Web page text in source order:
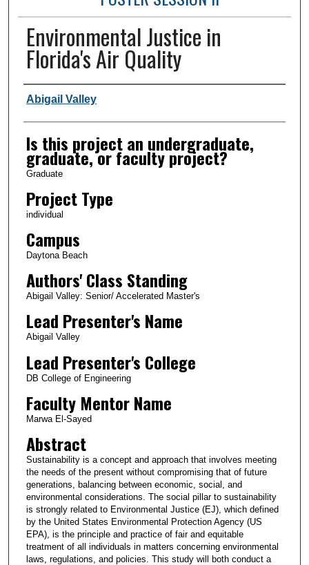
Environmental Justice in
Florida's Air Quality
Author Information
Abigail Valley
Is this project an undergraduate,
graduate, or faculty project?
Graduate
Project Type
individual
Campus
Daytona Beach
Authors' Class Standing
Abigail Valley: Senior/ Accelerated Master's
Lead Presenter's Name
Abigail Valley
Lead Presenter's College
DB College of Engineering
Faculty Mentor Name
Marwa El-Sayed
Abstract
Sustainability is a concept and approach that involves meeting
the needs of the present without compromising that of future
generations, balancing between economic, social, and
environmental considerations. The social pillar to sustainability
is strongly related to Environmental Justice (EJ), which defined
by the United States Environmental Protection Agency (US
EPA), is the principle and practice of fair and equitable
treatment of all individuals in matters concerning environmental
laws, regulations, and policies. This study will both conduct a